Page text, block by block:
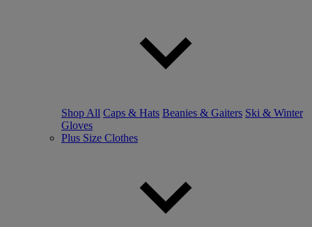
Shop All Caps & Hats Beanies & Gaiters Ski & Winter
Gloves
Plus Size Clothes